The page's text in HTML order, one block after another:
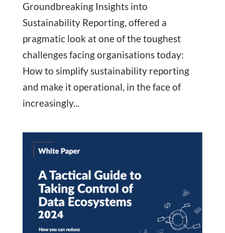
Groundbreaking Insights into
Sustainability Reporting, offered a
pragmatic look at one of the toughest
challenges facing organisations today:
How to simplify sustainability reporting
and make it operational, in the face of
increasingly...